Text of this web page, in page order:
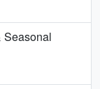
Seasonal